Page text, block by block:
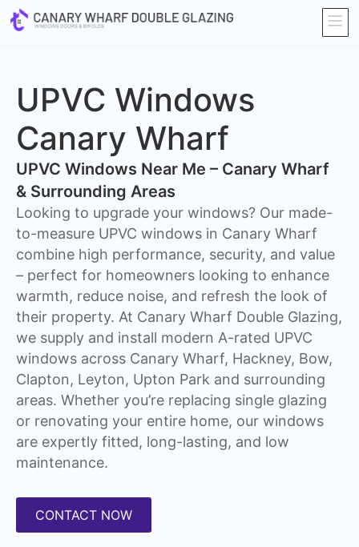
UPVC Windows
Canary Wharf
UPVC Windows Near Me – Canary Wharf
& Surrounding Areas
Looking to upgrade your windows? Our made-
to-measure UPVC windows in Canary Wharf
combine high performance, security, and value
– perfect for homeowners looking to enhance
warmth, reduce noise, and refresh the look of
their property. At Canary Wharf Double Glazing,
we supply and install modern A-rated UPVC
windows across Canary Wharf, Hackney, Bow,
Clapton, Leyton, Upton Park and surrounding
areas. Whether you’re replacing single glazing
or renovating your entire home, our windows
are expertly fitted, long-lasting, and low
maintenance.
CONTACT NOW